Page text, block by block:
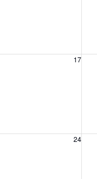
17
August 17, 2026
24
August 24, 2026